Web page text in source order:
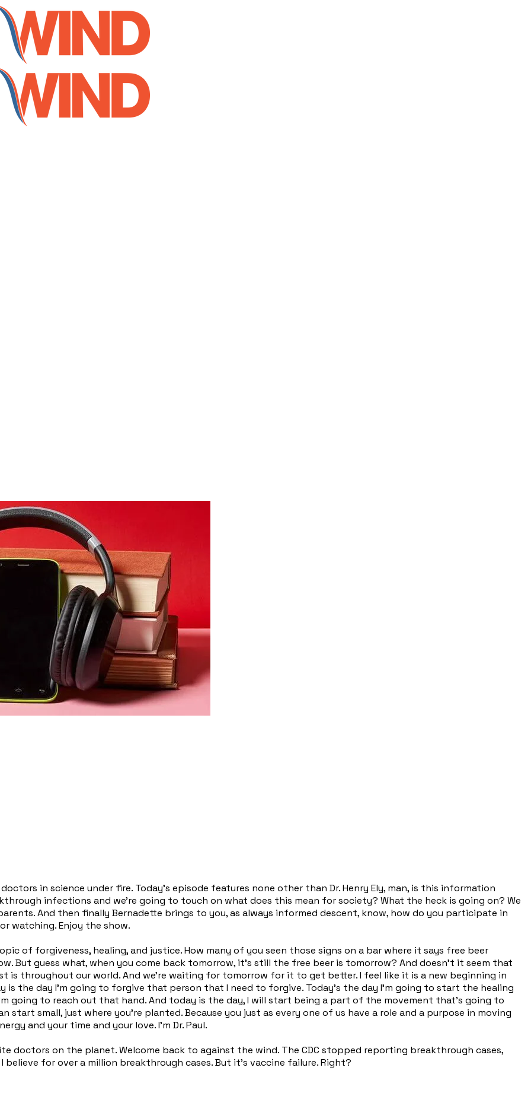
in science under fire. Today's episode features none other than Dr. Henry Ely, man, is this information
infections and we're going to touch on what does this mean for society? What the heck is going on? We
And then finally Bernadette brings to you, as always informed descent, know, how do you participate in
watching. Enjoy the show.
of forgiveness, healing, and justice. How many of you seen those signs on a bar where it says free beer
But guess what, when you come back tomorrow, it's still the free beer is tomorrow? And doesn't it seem that
is throughout our world. And we're waiting for tomorrow for it to get better. I feel like it is a new beginning in
is the day I'm going to forgive that person that I need to forgive. Today's the day I'm going to start the healing
going to reach out that hand. And today is the day, I will start being a part of the movement that's going to
start small, just where you're planted. Because you just as every one of us have a role and a purpose in moving
and your time and your love. I'm Dr. Paul.
doctors on the planet. Welcome back to against the wind. The CDC stopped reporting breakthrough cases,
for over a million breakthrough cases. But it's vaccine failure. Right?